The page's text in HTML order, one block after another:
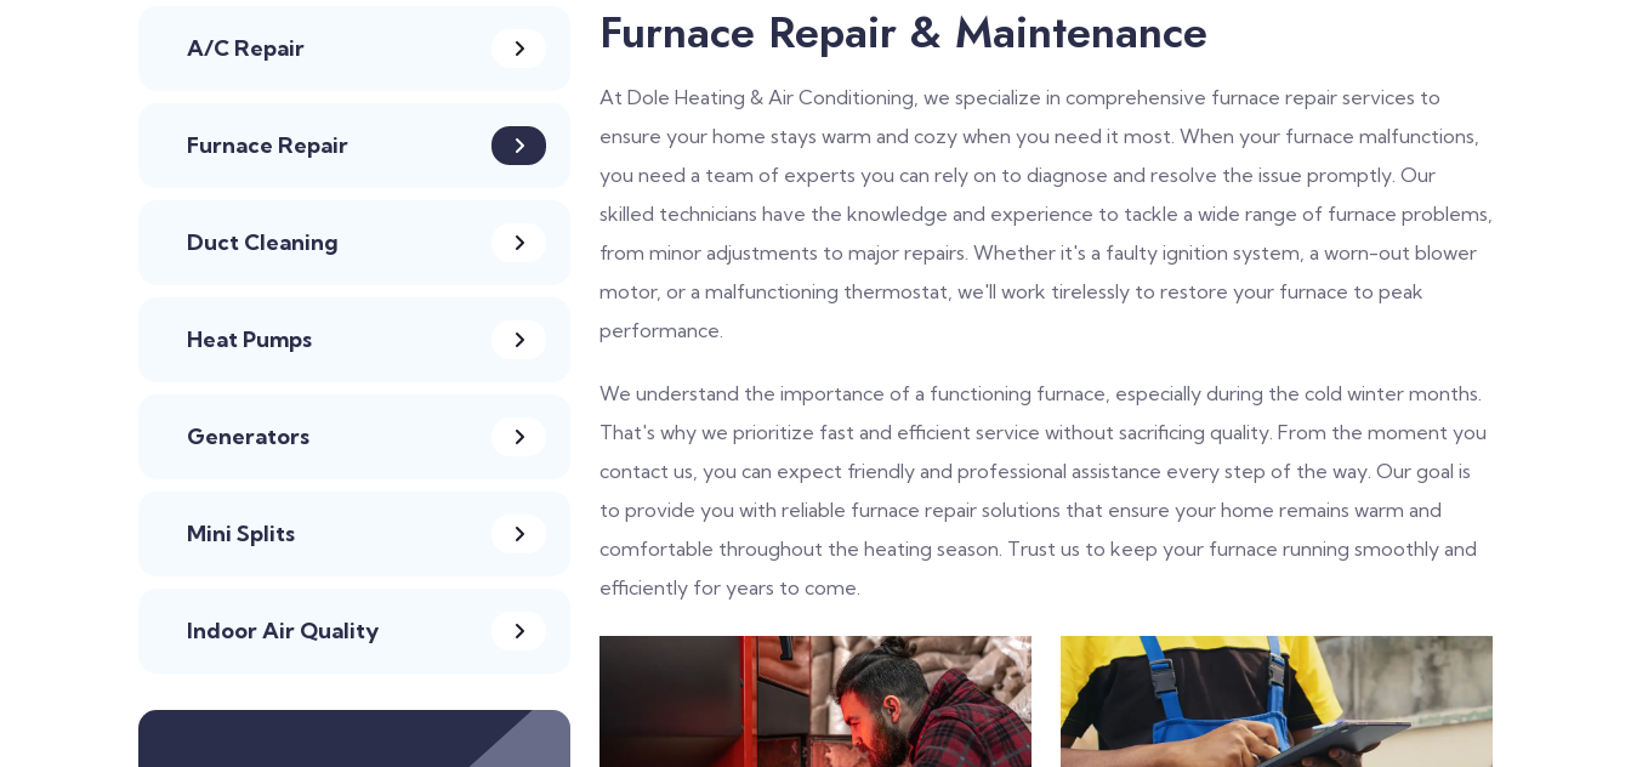
A/C Repair
Furnace Repair
Duct Cleaning
Heat Pumps
Generators
Mini Splits
Indoor Air Quality
Furnace Repair & Maintenance
At Dole Heating & Air Conditioning, we specialize in comprehensive furnace repair services to
ensure your home stays warm and cozy when you need it most. When your furnace malfunctions,
you need a team of experts you can rely on to diagnose and resolve the issue promptly. Our
skilled technicians have the knowledge and experience to tackle a wide range of furnace problems,
from minor adjustments to major repairs. Whether it's a faulty ignition system, a worn-out blower
motor, or a malfunctioning thermostat, we'll work tirelessly to restore your furnace to peak
performance.
We understand the importance of a functioning furnace, especially during the cold winter months.
That's why we prioritize fast and efficient service without sacrificing quality. From the moment you
contact us, you can expect friendly and professional assistance every step of the way. Our goal is
to provide you with reliable furnace repair solutions that ensure your home remains warm and
comfortable throughout the heating season. Trust us to keep your furnace running smoothly and
efficiently for years to come.